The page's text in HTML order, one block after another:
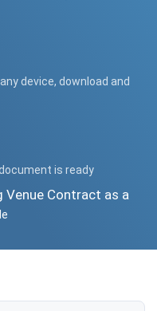
device, download and
is ready
Venue Contract as a